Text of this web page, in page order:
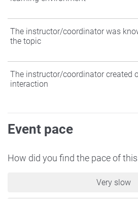
Agree
Somewhat Agree
Somewhat Disagree
The instructor/coordinator was
the topic
Agree
Neither Agree nor Disagree
Somewhat Disagree
The instructor/coordinator created
interaction
Agree
Somewhat Agree
Neither Agree nor Disagree
Event pace
How did you find the pace of
Very slow